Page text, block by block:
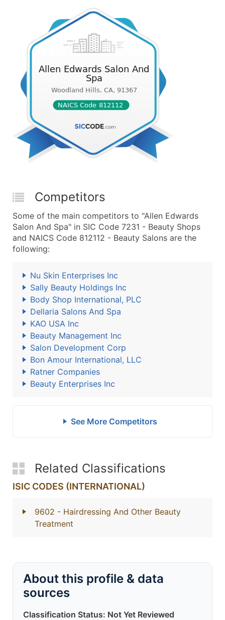
Competitors
Some of the main competitors to "Allen Edwards
Salon And Spa" in SIC Code 7231 - Beauty Shops
and NAICS Code 812112 - Beauty Salons are the
following:
Nu Skin Enterprises Inc
Sally Beauty Holdings Inc
Body Shop International, PLC
Dellaria Salons And Spa
KAO USA Inc
Beauty Management Inc
Salon Development Corp
Bon Amour International, LLC
Ratner Companies
Beauty Enterprises Inc
See More Competitors
Related Classifications
ISIC CODES (INTERNATIONAL)
9602 - Hairdressing And Other Beauty
Treatment
About this profile & data
sources
Classification Status: Not Yet Reviewed